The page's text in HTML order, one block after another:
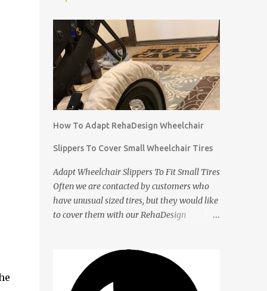
How To Adapt RehaDesign Wheelchair
Slippers To Cover Small Wheelchair Tires
Adapt Wheelchair Slippers To Fit Small Tires
Often we are contacted by customers who
have unusual sized tires, but they would like
to cover them with our RehaDesign
and adapt them themselves. Shannon from
the USA recently contacted us to ask if we
had Slippers for her son's 12 inch tires. We